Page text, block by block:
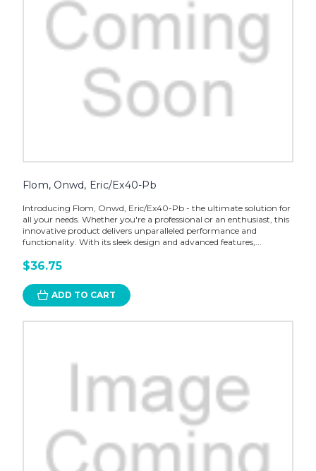
Flom, Onwd, Eric/Ex40-Pb
Introducing Flom, Onwd, Eric/Ex40-Pb - the ultimate solution for
all your needs. Whether you're a professional or an enthusiast, this
innovative product delivers unparalleled performance and
functionality. With its sleek design and advanced features,...
$36.75
ADD TO CART